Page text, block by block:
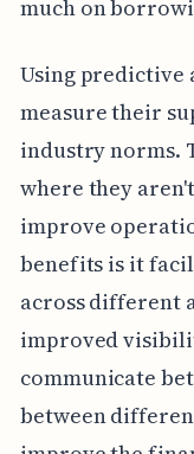
much on
Using predictive
measure their
industry norms.
where they
improve
benefits is it
across different
improved
communicate
between